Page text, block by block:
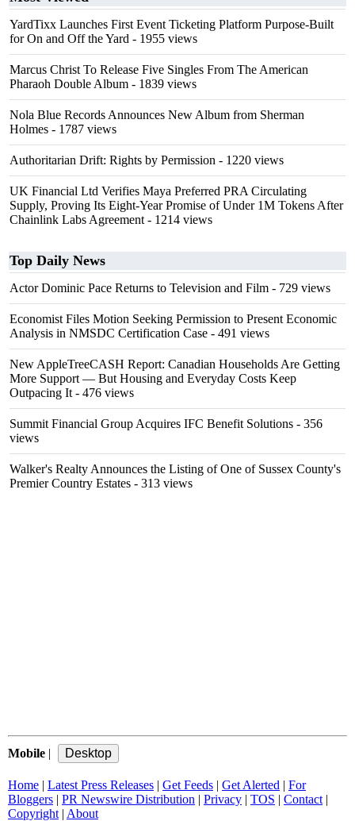
YardTixx Launches First Event Ticketing Platform Purpose-Built
for On and Off the Yard - 1955 views
Marcus Christ To Release Five Singles From The American
Pharaoh Double Album - 1839 views
Nola Blue Records Announces New Album from Sherman
Holmes - 1787 views
Authoritarian Drift: Rights by Permission - 1220 views
UK Financial Ltd Verifies Maya Preferred PRA Circulating
Supply, Proving Its Eight-Year Promise of Under 1M Tokens After
Chainlink Labs Agreement - 1214 views
Top Daily News
Actor Dominic Pace Returns to Television and Film - 729 views
Economist Files Motion Seeking Permission to Present Economic
Analysis in NMSDC Certification Case - 491 views
New AppleTreeCASH Report: Canadian Households Are Getting
More Support — But Housing and Everyday Costs Keep
Outpacing It - 476 views
Summit Financial Group Acquires IFC Benefit Solutions - 356
views
Walker's Realty Announces the Listing of One of Sussex County's
Premier Country Estates - 313 views
Mobile |
Home | Latest Press Releases | Get Feeds | Get Alerted | For
Bloggers | PR Newswire Distribution | Privacy | TOS | Contact |
Copyright | About